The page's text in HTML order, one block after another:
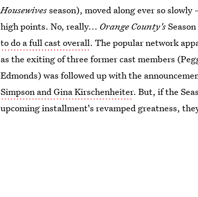
Housewivesseason), moved along ever so
high points. No, really... Orange County's
to do a full cast overall. The popular network
as the exiting of three former cast members
Edmonds) was followed up with the
Simpson and Gina Kirschenheiter. But, if the
upcoming installment's revamped greatness,